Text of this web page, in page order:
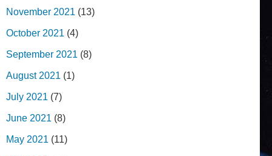
November 2021 (13)
October 2021 (4)
September 2021 (8)
August 2021 (1)
July 2021 (7)
June 2021 (8)
May 2021 (11)